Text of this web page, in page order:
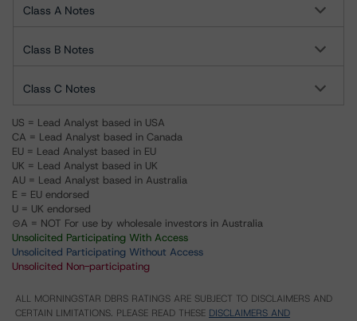
Class A Notes
Class B Notes
Class C Notes
US = Lead Analyst based in USA
CA = Lead Analyst based in Canada
EU = Lead Analyst based in EU
UK = Lead Analyst based in UK
AU = Lead Analyst based in Australia
E = EU endorsed
U = UK endorsed
⊝A = NOT For use by wholesale investors in Australia
Unsolicited Participating With Access
Unsolicited Participating Without Access
Unsolicited Non-participating
ALL MORNINGSTAR DBRS RATINGS ARE SUBJECT TO DISCLAIMERS AND
CERTAIN LIMITATIONS. PLEASE READ THESE DISCLAIMERS AND